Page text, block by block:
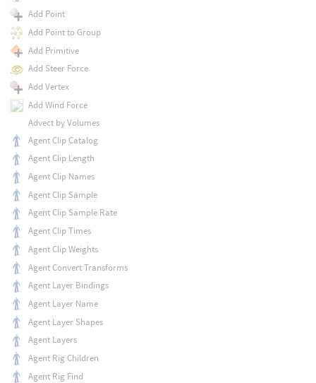
Add Point
Add Point to Group
Add Primitive
Add Steer Force
Add Vertex
Add Wind Force
Advect by Volumes
Agent Clip Catalog
Agent Clip Length
Agent Clip Names
Agent Clip Sample
Agent Clip Sample Rate
Agent Clip Times
Agent Clip Weights
Agent Convert Transforms
Agent Layer Bindings
Agent Layer Name
Agent Layer Shapes
Agent Layers
Agent Rig Children
Agent Rig Find